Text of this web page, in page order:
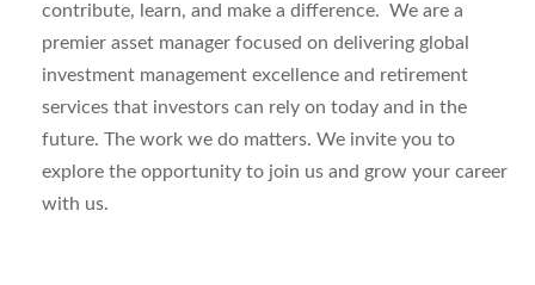
contribute, learn, and make a difference. We are a
premier asset manager focused on delivering global
investment management excellence and retirement
services that investors can rely on today and in the
future. The work we do matters. We invite you to
explore the opportunity to join us and grow your career
with us.